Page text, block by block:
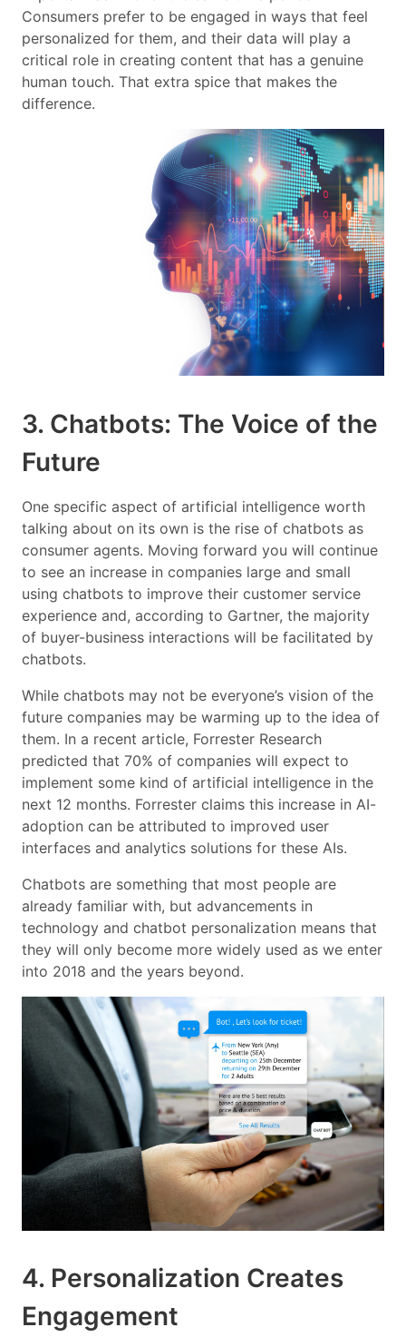
Consumers prefer to be engaged in ways that feel
personalized for them, and their data will play a
critical role in creating content that has a genuine
human touch. That extra spice that makes the
difference.
3. Chatbots: The Voice of the
Future
One specific aspect of artificial intelligence worth
talking about on its own is the rise of chatbots as
consumer agents. Moving forward you will continue
to see an increase in companies large and small
using chatbots to improve their customer service
experience and, according to Gartner, the majority
of buyer-business interactions will be facilitated by
chatbots.
While chatbots may not be everyone’s vision of the
future companies may be warming up to the idea of
them. In a recent article, Forrester Research
predicted that 70% of companies will expect to
implement some kind of artificial intelligence in the
next 12 months. Forrester claims this increase in AI-
adoption can be attributed to improved user
interfaces and analytics solutions for these AIs.
Chatbots are something that most people are
already familiar with, but advancements in
technology and chatbot personalization means that
they will only become more widely used as we enter
into 2018 and the years beyond.
4. Personalization Creates
Engagement